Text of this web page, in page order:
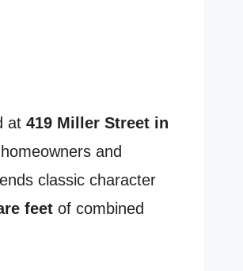
at 419 Miller Street in
and
classic character
feet of combined